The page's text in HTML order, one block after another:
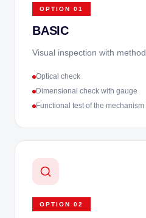
OPTION 01
BASIC
Visual inspection with method.
Optical check
Dimensional check with gauge
Functional test of the mechanism
OPTION 02